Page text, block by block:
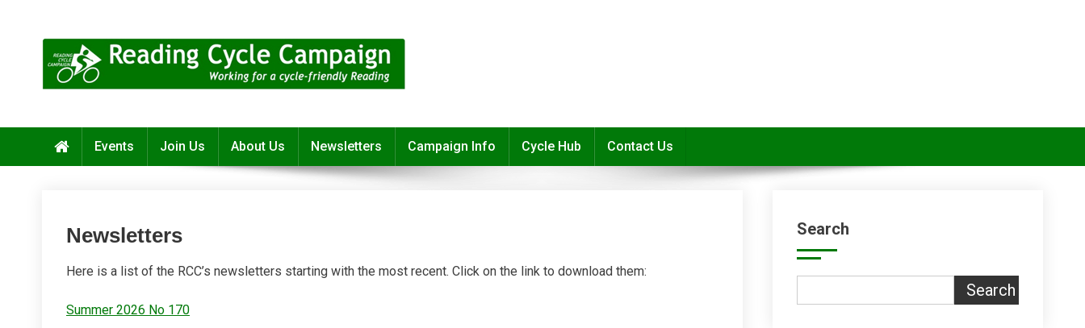
Events Join Us About Us Newsletters Campaign Info Cycle Hub Contact Us
Newsletters
Here is a list of the RCC’s newsletters starting with the most recent. Click on the link to download them:
Summer 2026 No 170
Search
Search